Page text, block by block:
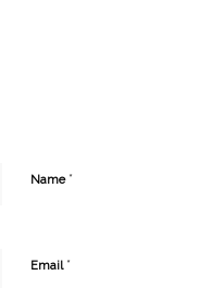
Name *
Email *